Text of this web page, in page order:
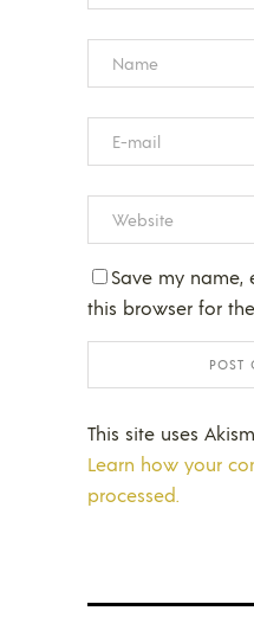
Save my
this browser for
This site uses
Learn how your
processed.